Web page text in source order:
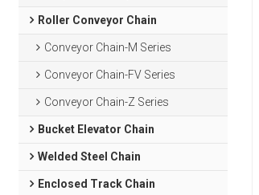
Roller Conveyor Chain
Conveyor Chain-M Series
Conveyor Chain-FV Series
Conveyor Chain-Z Series
Bucket Elevator Chain
Welded Steel Chain
Enclosed Track Chain